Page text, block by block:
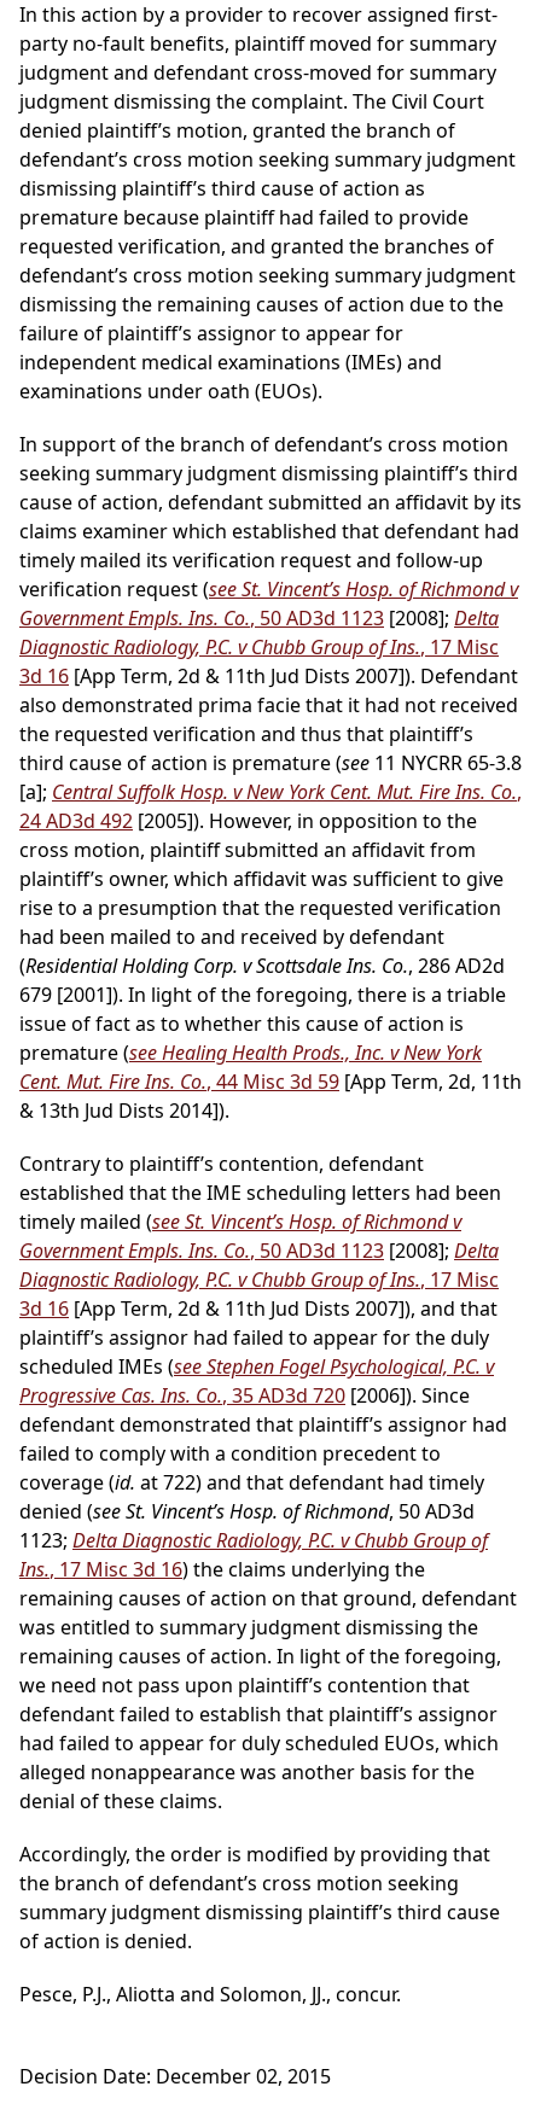
In this action by a provider to recover assigned first-
party no-fault benefits, plaintiff moved for summary
judgment and defendant cross-moved for summary
judgment dismissing the complaint. The Civil Court
denied plaintiff’s motion, granted the branch of
defendant’s cross motion seeking summary judgment
dismissing plaintiff’s third cause of action as
premature because plaintiff had failed to provide
requested verification, and granted the branches of
defendant’s cross motion seeking summary judgment
dismissing the remaining causes of action due to the
failure of plaintiff’s assignor to appear for
independent medical examinations (IMEs) and
examinations under oath (EUOs).
In support of the branch of defendant’s cross motion
seeking summary judgment dismissing plaintiff’s third
cause of action, defendant submitted an affidavit by its
claims examiner which established that defendant had
timely mailed its verification request and follow-up
verification request (see St. Vincent’s Hosp. of Richmond v
Government Empls. Ins. Co., 50 AD3d 1123 [2008]; Delta
Diagnostic Radiology, P.C. v Chubb Group of Ins., 17 Misc
3d 16 [App Term, 2d & 11th Jud Dists 2007]). Defendant
also demonstrated prima facie that it had not received
the requested verification and thus that plaintiff’s
third cause of action is premature (see 11 NYCRR 65-3.8
[a]; Central Suffolk Hosp. v New York Cent. Mut. Fire Ins. Co.,
24 AD3d 492 [2005]). However, in opposition to the
cross motion, plaintiff submitted an affidavit from
plaintiff’s owner, which affidavit was sufficient to give
rise to a presumption that the requested verification
had been mailed to and received by defendant
(Residential Holding Corp. v Scottsdale Ins. Co., 286 AD2d
679 [2001]). In light of the foregoing, there is a triable
issue of fact as to whether this cause of action is
premature (see Healing Health Prods., Inc. v New York
Cent. Mut. Fire Ins. Co., 44 Misc 3d 59 [App Term, 2d, 11th
& 13th Jud Dists 2014]).
Contrary to plaintiff’s contention, defendant
established that the IME scheduling letters had been
timely mailed (see St. Vincent’s Hosp. of Richmond v
Government Empls. Ins. Co., 50 AD3d 1123 [2008]; Delta
Diagnostic Radiology, P.C. v Chubb Group of Ins., 17 Misc
3d 16 [App Term, 2d & 11th Jud Dists 2007]), and that
plaintiff’s assignor had failed to appear for the duly
scheduled IMEs (see Stephen Fogel Psychological, P.C. v
Progressive Cas. Ins. Co., 35 AD3d 720 [2006]). Since
defendant demonstrated that plaintiff’s assignor had
failed to comply with a condition precedent to
coverage (id. at 722) and that defendant had timely
denied (see St. Vincent’s Hosp. of Richmond, 50 AD3d
1123; Delta Diagnostic Radiology, P.C. v Chubb Group of
Ins., 17 Misc 3d 16) the claims underlying the
remaining causes of action on that ground, defendant
was entitled to summary judgment dismissing the
remaining causes of action. In light of the foregoing,
we need not pass upon plaintiff’s contention that
defendant failed to establish that plaintiff’s assignor
had failed to appear for duly scheduled EUOs, which
alleged nonappearance was another basis for the
denial of these claims.
Accordingly, the order is modified by providing that
the branch of defendant’s cross motion seeking
summary judgment dismissing plaintiff’s third cause
of action is denied.
Pesce, P.J., Aliotta and Solomon, JJ., concur.
Decision Date: December 02, 2015